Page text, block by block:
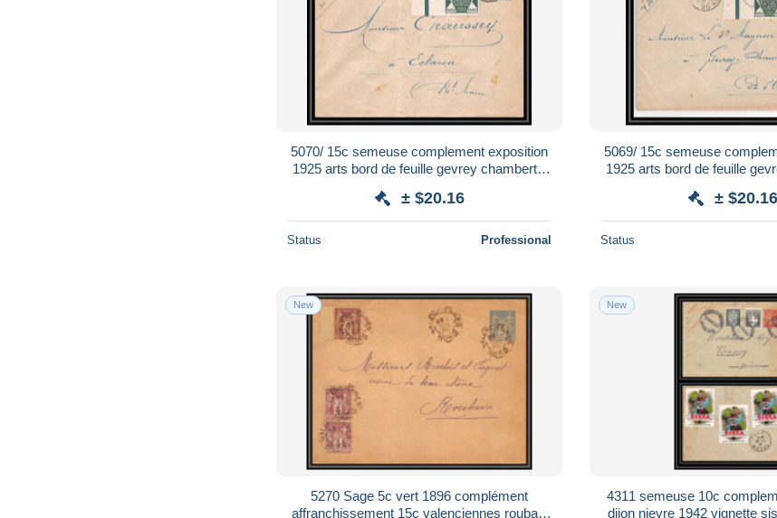
5070/ 15c semeuse complement exposition
1925 arts bord de feuille gevrey chambertin
± $20.16
Status Professional
5069/ 15c semeuse
1925 arts bord de feuille
± $20.16
Status
New
5270 Sage 5c vert 1896 complément
affranchissement 15c valenciennes roubaix
New
4311 semeuse 10c
dijon nievre 1942 vignette